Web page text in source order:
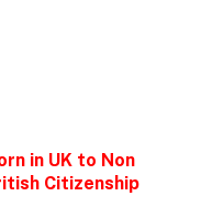
in UK to Non
Citizenship